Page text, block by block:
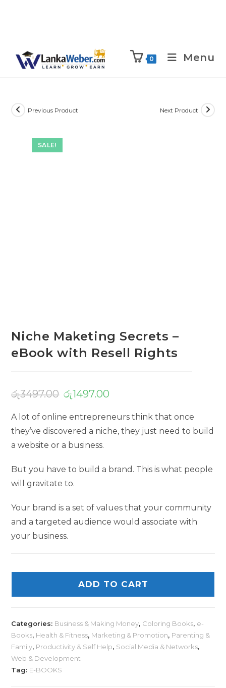
0 Menu
SALE!
Previous Product Next Product
Niche Maketing Secrets –
eBook with Resell Rights
රු3497.00 රු1497.00
A lot of online entrepreneurs think that once
they’ve discovered a niche, they just need to build
a website or a business.
But you have to build a brand. This is what people
will gravitate to.
Your brand is a set of values that your community
and a targeted audience would associate with
your business.
ADD TO CART
Categories: Business & Making Money, Coloring Books, e-
Books, Health & Fitness, Marketing & Promotion, Parenting &
Family, Productivity & Self Help, Social Media & Networks,
Web & Development
Tag: E-BOOKS